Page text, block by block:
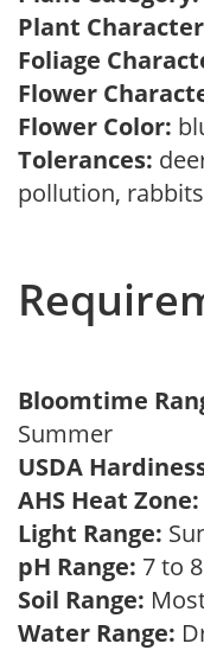
Plant
Foliage
Flower
Flower Color:
Tolerances:
pollution,
Bloomtime
Summer
USDA
AHS Heat Zone:
Light Range:
pH Range: 7 to
Soil Range:
Water Range: